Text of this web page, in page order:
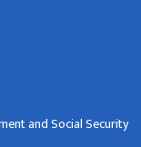
and Social Security